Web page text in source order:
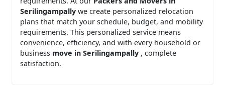
Serilingampally we create personalized relocation
plans that match your schedule, budget, and mobility
requirements. This personalized service means
convenience, efficiency, and with every household or
business move in Serilingampally , complete
satisfaction.